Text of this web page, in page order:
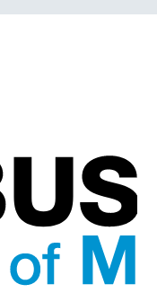
Alliance
esta
Energy Efficiency
Act